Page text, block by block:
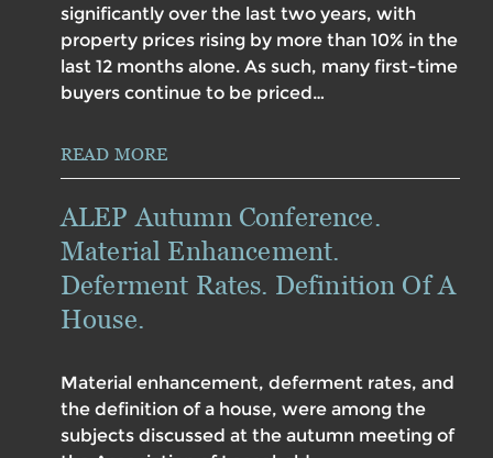
significantly over the last two years, with
property prices rising by more than 10% in the
last 12 months alone. As such, many first-time
buyers continue to be priced…
READ MORE
ALEP Autumn Conference.
Material Enhancement.
Deferment Rates. Definition Of A
House.
Material enhancement, deferment rates, and
the definition of a house, were among the
subjects discussed at the autumn meeting of